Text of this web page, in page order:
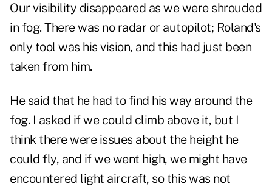
Our visibility disappeared as we were shrouded
in fog. There was no radar or autopilot; Roland's
only tool was his vision, and this had just been
taken from him.
He said that he had to find his way around the
fog. I asked if we could climb above it, but I
think there were issues about the height he
could fly, and if we went high, we might have
encountered light aircraft, so this was not